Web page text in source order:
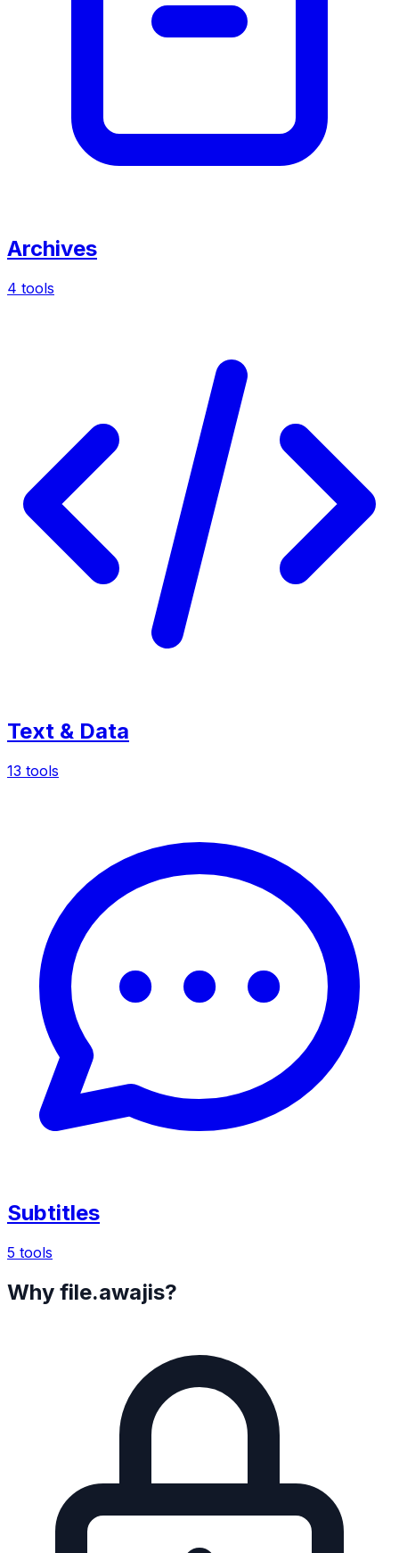
Archives
4 tools
Text & Data
13 tools
Subtitles
5 tools
Why file.awajis?